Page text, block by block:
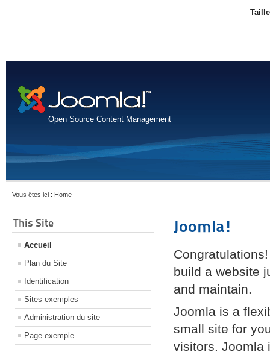
Open Source Content Management
Vous êtes ici : Home
This Site
Accueil
Plan du Site
Identification
Sites exemples
Administration du site
Page exemple
Joomla!
build a website
and maintain.
Joomla is a
small site for
visitors. Joomla